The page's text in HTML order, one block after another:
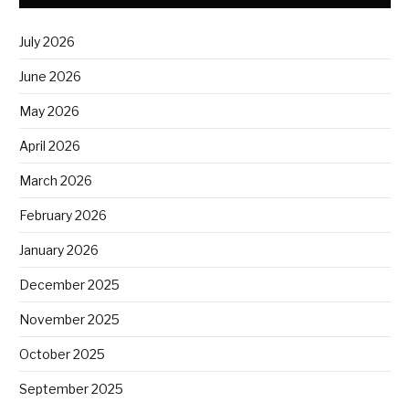
July 2026
June 2026
May 2026
April 2026
March 2026
February 2026
January 2026
December 2025
November 2025
October 2025
September 2025